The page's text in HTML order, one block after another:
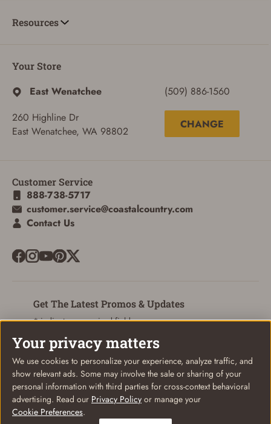
ADD TO CART
Resources
Your Store
East Wenatchee
260 Highline Dr
East Wenatchee, WA 98802
(509) 886-1560
CHANGE
Customer Service
888-738-5717
customer.service@coastalcountry.com
Contact Us
Get The Latest Promos & Updates
* indicates a required field
Email
© Coastal Country 2026. All rights reserved
Your privacy matters
We use cookies to personalize your experience, analyze traffic, and
show relevant ads. Some may involve the sale or sharing of your
personal information with third parties for cross-context behavioral
advertising. Read our Privacy Policy or manage your
Cookie Preferences.